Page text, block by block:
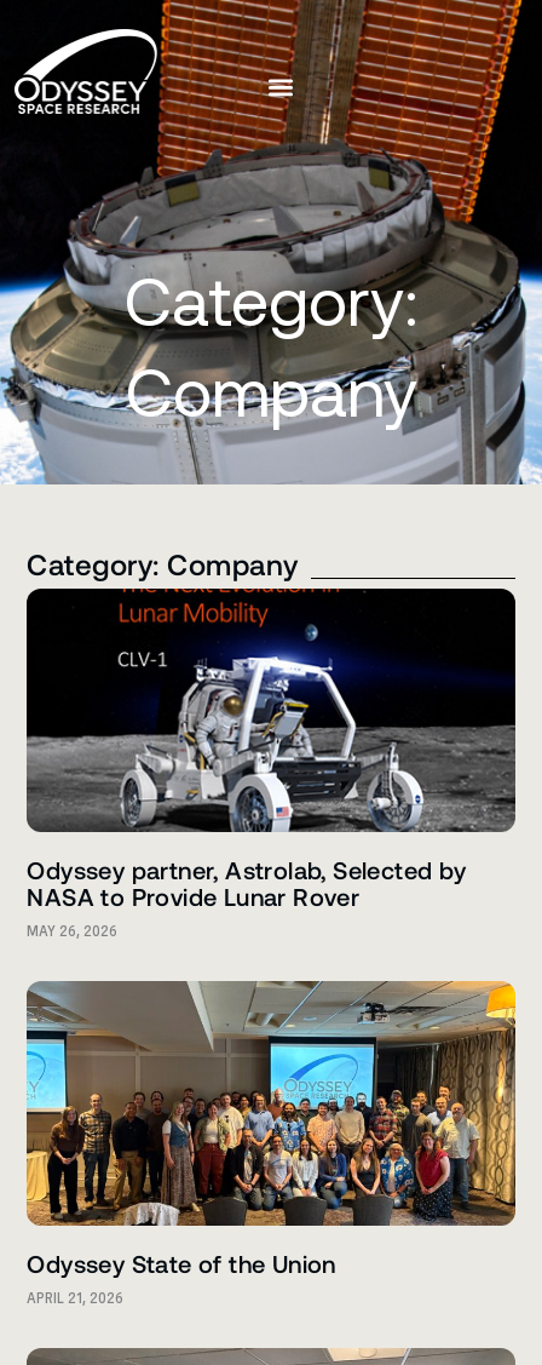
Category:
Company
Category: Company
Odyssey partner, Astrolab, Selected by
NASA to Provide Lunar Rover
MAY 26, 2026
Odyssey State of the Union
APRIL 21, 2026